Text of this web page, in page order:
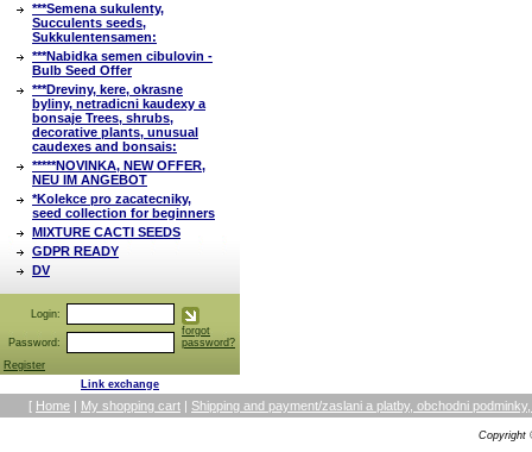
***Semena sukulenty,
Succulents seeds,
Sukkulentensamen:
***Nabidka semen cibulovin -
Bulb Seed Offer
***Dreviny, kere, okrasne
byliny, netradicni kaudexy a
bonsaje Trees, shrubs,
decorative plants, unusual
caudexes and bonsais:
*****NOVINKA, NEW OFFER,
NEU IM ANGEBOT
*Kolekce pro zacatecniky,
seed collection for beginners
MIXTURE CACTI SEEDS
GDPR READY
DV
Login:
Password:
forgot
password?
Register
Link exchange
[ Home | My shopping cart | Shipping and payment/zaslani a platby, obchodni